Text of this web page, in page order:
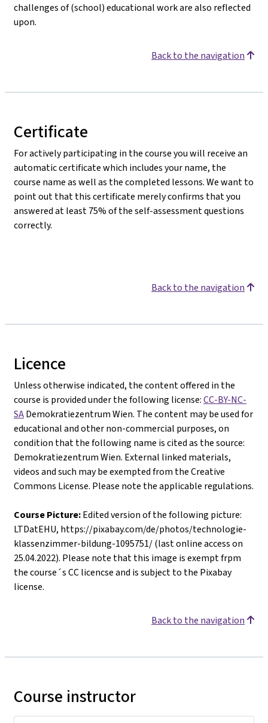
challenges of (school) educational work are also reflected
upon.
Back to the navigation
Certificate
For actively participating in the course you will receive an
automatic certificate which includes your name, the
course name as well as the completed lessons. We want to
point out that this certificate merely confirms that you
answered at least 75% of the self-assessment questions
correctly.
Back to the navigation
Licence
Unless otherwise indicated, the content offered in the
course is provided under the following license:CC-BY-NC-
SADemokratiezentrum Wien. The content may be used for
educational and other non-commercial purposes, on
condition that the following name is cited as the source:
Demokratiezentrum Wien. External linked materials,
videos and such may be exempted from the Creative
Commons License. Please note the applicable regulations.
Course Picture:Edited version of the following picture:
LTDatEHU, https://pixabay.com/de/photos/technologie-
klassenzimmer-bildung-1095751/ (last online access on
25.04.2022). Please note that this image is exempt frpm
the course´s CC licencse and is subject to the Pixabay
license.
Back to the navigation
Course instructor